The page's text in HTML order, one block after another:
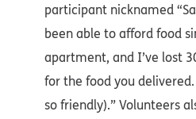
participant nicknamed
been able to afford food
apartment, and I’ve lost
for the food you
so friendly).” Volunteers